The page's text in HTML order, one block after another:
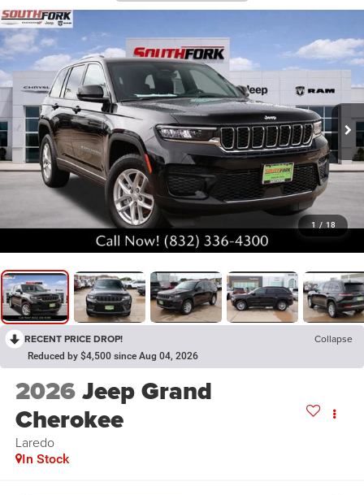
1 / 18
RECENT PRICE DROP! Collapse
Reduced by $4,500 since Aug 04, 2026
2026Jeep Grand
Cherokee
Laredo
In Stock